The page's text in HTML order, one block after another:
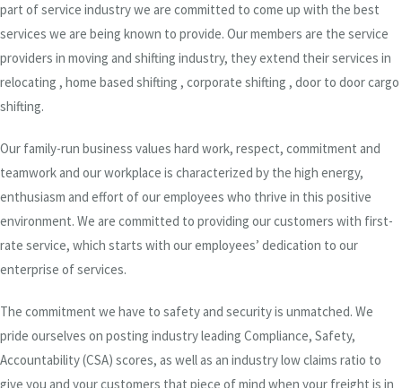
part of service industry we are committed to come up with the best
services we are being known to provide. Our members are the service
providers in moving and shifting industry, they extend their services in
relocating , home based shifting , corporate shifting , door to door cargo
shifting.
Our family-run business values hard work, respect, commitment and
teamwork and our workplace is characterized by the high energy,
enthusiasm and effort of our employees who thrive in this positive
environment. We are committed to providing our customers with first-
rate service, which starts with our employees’ dedication to our
enterprise of services.
The commitment we have to safety and security is unmatched. We
pride ourselves on posting industry leading Compliance, Safety,
Accountability (CSA) scores, as well as an industry low claims ratio to
give you and your customers that piece of mind when your freight is in